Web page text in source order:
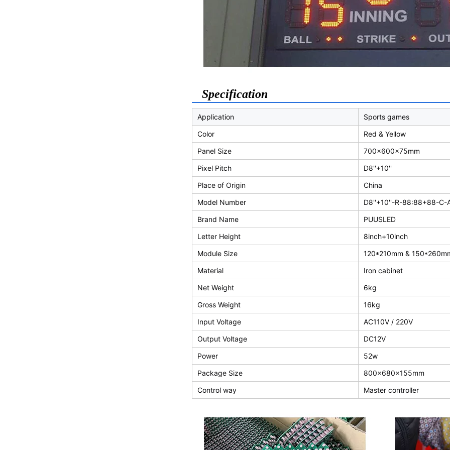
Specification
Application
Sports games
Color
Red & Yellow
Panel Size
700x600x75mm
Pixel Pitch
D8''+10''
Place of Origin
China
Model Number
D8''+10''-R-88:88+88-C-
Brand Name
PUUSLED
Letter Height
8inch+10inch
Module Size
120*210mm &
Material
Iron cabinet
Net Weight
6kg
Gross Weight
16kg
Input Voltage
AC110V / 220V
Output Voltage
DC12V
Power
52w
Package Size
800x680x155mm
Control way
Master controller